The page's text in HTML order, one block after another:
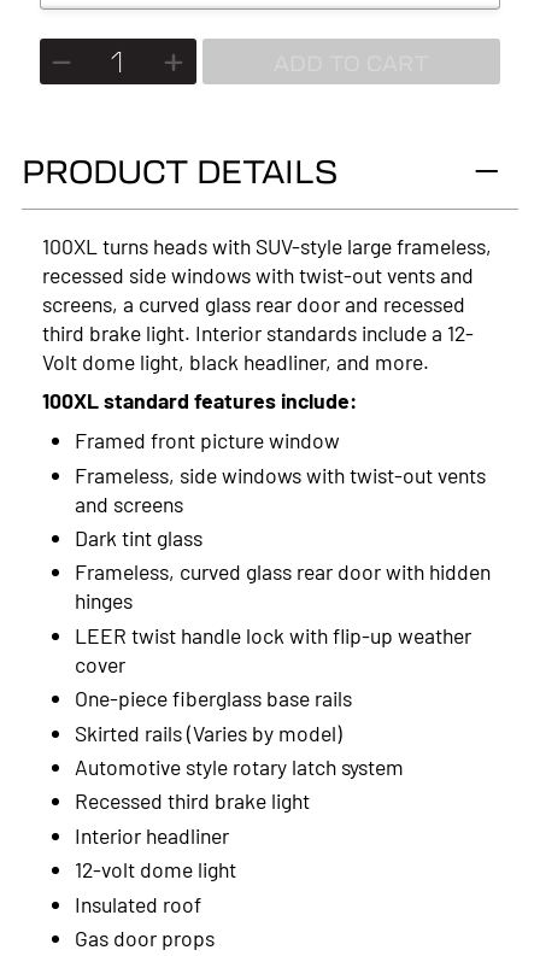
2026
2024
2022
2021
2020
2019
2018
2017
2016
2015
2014
2013
2012
2011
2010
2009
MODEL
PRODUCT DETAILS
100XL turns heads with SUV-style large frameless,
recessed side windows with twist-out vents and
screens, a curved glass rear door and recessed
third brake light. Interior standards include a 12-
Volt dome light, black headliner, and more.
100XL standard features include:
Framed front picture window
Frameless, side windows with twist-out vents
and screens
Dark tint glass
Frameless, curved glass rear door with hidden
hinges
LEER twist handle lock with flip-up weather
cover
One-piece fiberglass base rails
Skirted rails (Varies by model)
Automotive style rotary latch system
Recessed third brake light
Interior headliner
12-volt dome light
Insulated roof
Gas door props